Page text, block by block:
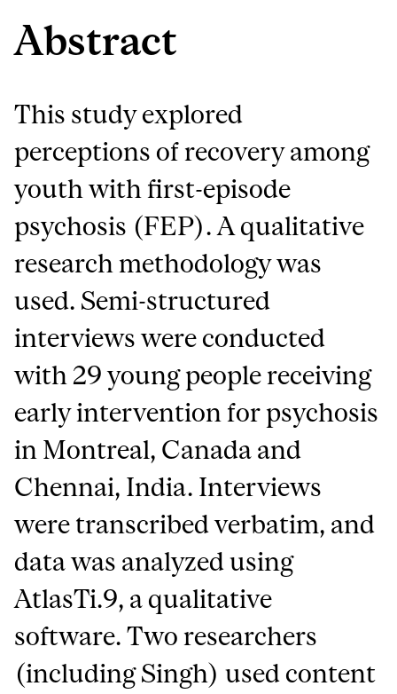
Abstract
This study explored
perceptions of recovery among
youth with first-episode
psychosis (FEP). A qualitative
research methodology was
used. Semi-structured
interviews were conducted
with 29 young people receiving
early intervention for psychosis
in Montreal, Canada and
Chennai, India. Interviews
were transcribed verbatim, and
data was analyzed using
AtlasTi.9, a qualitative
software. Two researchers
(including Singh) used content